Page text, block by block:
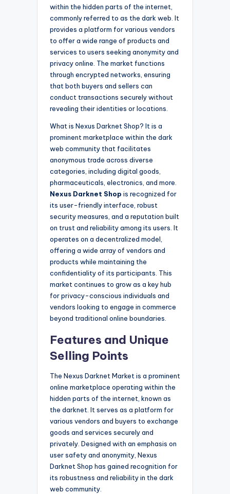
within the hidden parts of the internet,
commonly referred to as the dark web. It
provides a platform for various vendors
to offer a wide range of products and
services to users seeking anonymity and
privacy online. The market functions
through encrypted networks, ensuring
that both buyers and sellers can
conduct transactions securely without
revealing their identities or locations.
What is Nexus Darknet Shop? It is a
prominent marketplace within the dark
web community that facilitates
anonymous trade across diverse
categories, including digital goods,
pharmaceuticals, electronics, and more.
Nexus Darknet Shop is recognized for
its user-friendly interface, robust
security measures, and a reputation built
on trust and reliability among its users. It
operates on a decentralized model,
offering a wide array of vendors and
products while maintaining the
confidentiality of its participants. This
market continues to grow as a key hub
for privacy-conscious individuals and
vendors looking to engage in commerce
beyond traditional online boundaries.
Features and Unique
Selling Points
The Nexus Darknet Market is a prominent
online marketplace operating within the
hidden parts of the internet, known as
the darknet. It serves as a platform for
various vendors and buyers to exchange
goods and services securely and
privately. Designed with an emphasis on
user safety and anonymity, Nexus
Darknet Shop has gained recognition for
its robustness and reliability in the dark
web community.